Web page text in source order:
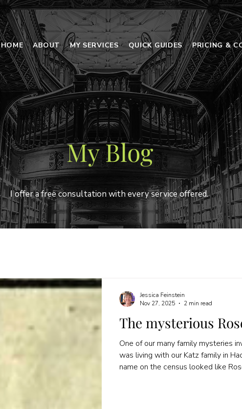
HOME ABOUT MY SERVICES QUICK GUIDES PRICING &
My Blog
I offer a free consultation with every service offered.
The mysterious
One of our many family mysteries
was living with our Katz family in
name on the census looked like
Jessica Feinstein
Nov 27, 2025
2 min read